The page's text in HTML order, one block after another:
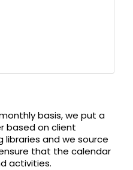
basis, we put a
based on client
libraries and we source
that the calendar
activities.